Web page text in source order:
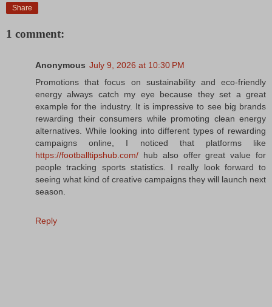
Share
1 comment:
Anonymous July 9, 2026 at 10:30 PM
Promotions that focus on sustainability and eco-friendly
energy always catch my eye because they set a great
example for the industry. It is impressive to see big brands
rewarding their consumers while promoting clean energy
alternatives. While looking into different types of rewarding
campaigns online, I noticed that platforms like
https://footballtipshub.com/ hub also offer great value for
people tracking sports statistics. I really look forward to
seeing what kind of creative campaigns they will launch next
season.
Reply